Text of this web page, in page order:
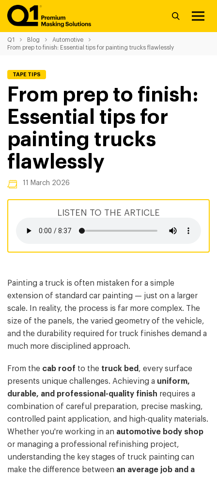
Q1 Blog
Automotive
From prep to finish: Essential tips for painting trucks flawlessly
TAPE TIPS
From prep to finish:
Essential tips for
painting trucks
flawlessly
11 March 2026
LISTEN TO THE ARTICLE
Painting a truck is often mistaken for a simple
extension of standard car painting — just on a larger
scale. In reality, the process is far more complex. The
size of the panels, the varied geometry of the vehicle,
and the durability required for truck finishes demand a
much more disciplined approach.
From the cab roof to the truck bed , every surface
presents unique challenges. Achieving a uniform,
durable, and professional-quality finish requires a
combination of careful preparation, precise masking,
controlled paint application, and high-quality materials.
Whether you're working in an automotive body shop
or managing a professional refinishing project,
understanding the key stages of truck painting can
make the difference between an average job and a